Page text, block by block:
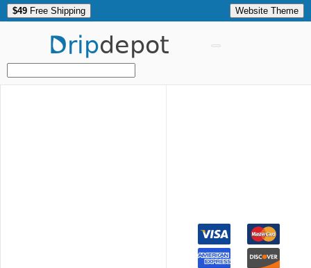
$49 Free Shipping Website Theme
Dripdepot